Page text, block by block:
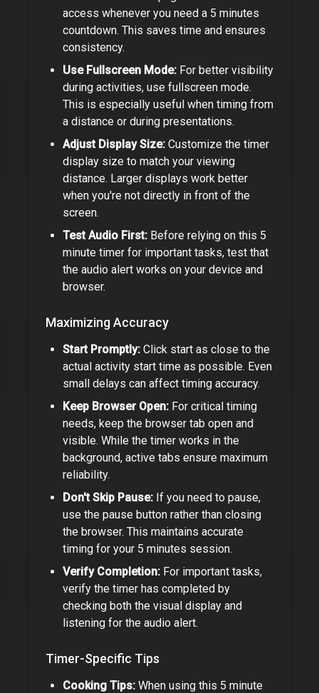
access whenever you need a 5 minutes
countdown. This saves time and ensures
consistency.
Use Fullscreen Mode: For better visibility
during activities, use fullscreen mode.
This is especially useful when timing from
a distance or during presentations.
Adjust Display Size: Customize the timer
display size to match your viewing
distance. Larger displays work better
when you're not directly in front of the
screen.
Test Audio First: Before relying on this 5
minute timer for important tasks, test that
the audio alert works on your device and
browser.
Maximizing Accuracy
Start Promptly: Click start as close to the
actual activity start time as possible. Even
small delays can affect timing accuracy.
Keep Browser Open: For critical timing
needs, keep the browser tab open and
visible. While the timer works in the
background, active tabs ensure maximum
reliability.
Don't Skip Pause: If you need to pause,
use the pause button rather than closing
the browser. This maintains accurate
timing for your 5 minutes session.
Verify Completion: For important tasks,
verify the timer has completed by
checking both the visual display and
listening for the audio alert.
Timer-Specific Tips
Cooking Tips: When using this 5 minute